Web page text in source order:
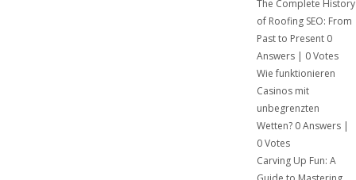
The Complete History
of Roofing SEO: From
Past to Present 0
Answers| 0 Votes
Wie funktionieren
Casinos mit
unbegrenzten
Wetten? 0 Answers|
0 Votes
Carving Up Fun: A